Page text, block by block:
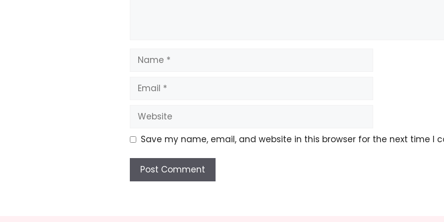
Name
Email
Website
Save my name, email, and website in this browser for the next time I